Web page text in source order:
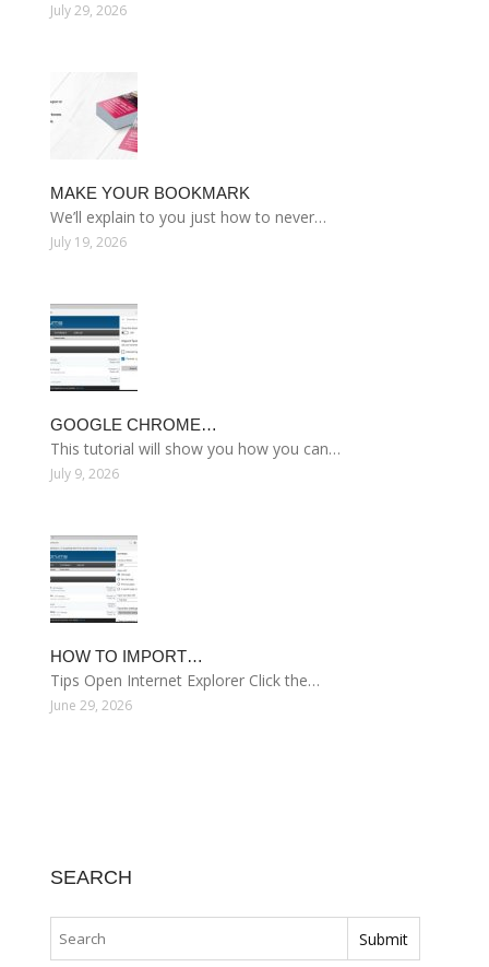
July 29, 2026
MAKE YOUR BOOKMARK
We’ll explain to you just how to never…
July 19, 2026
GOOGLE CHROME…
This tutorial will show you how you can…
July 9, 2026
HOW TO IMPORT…
Tips Open Internet Explorer Click the…
June 29, 2026
SEARCH